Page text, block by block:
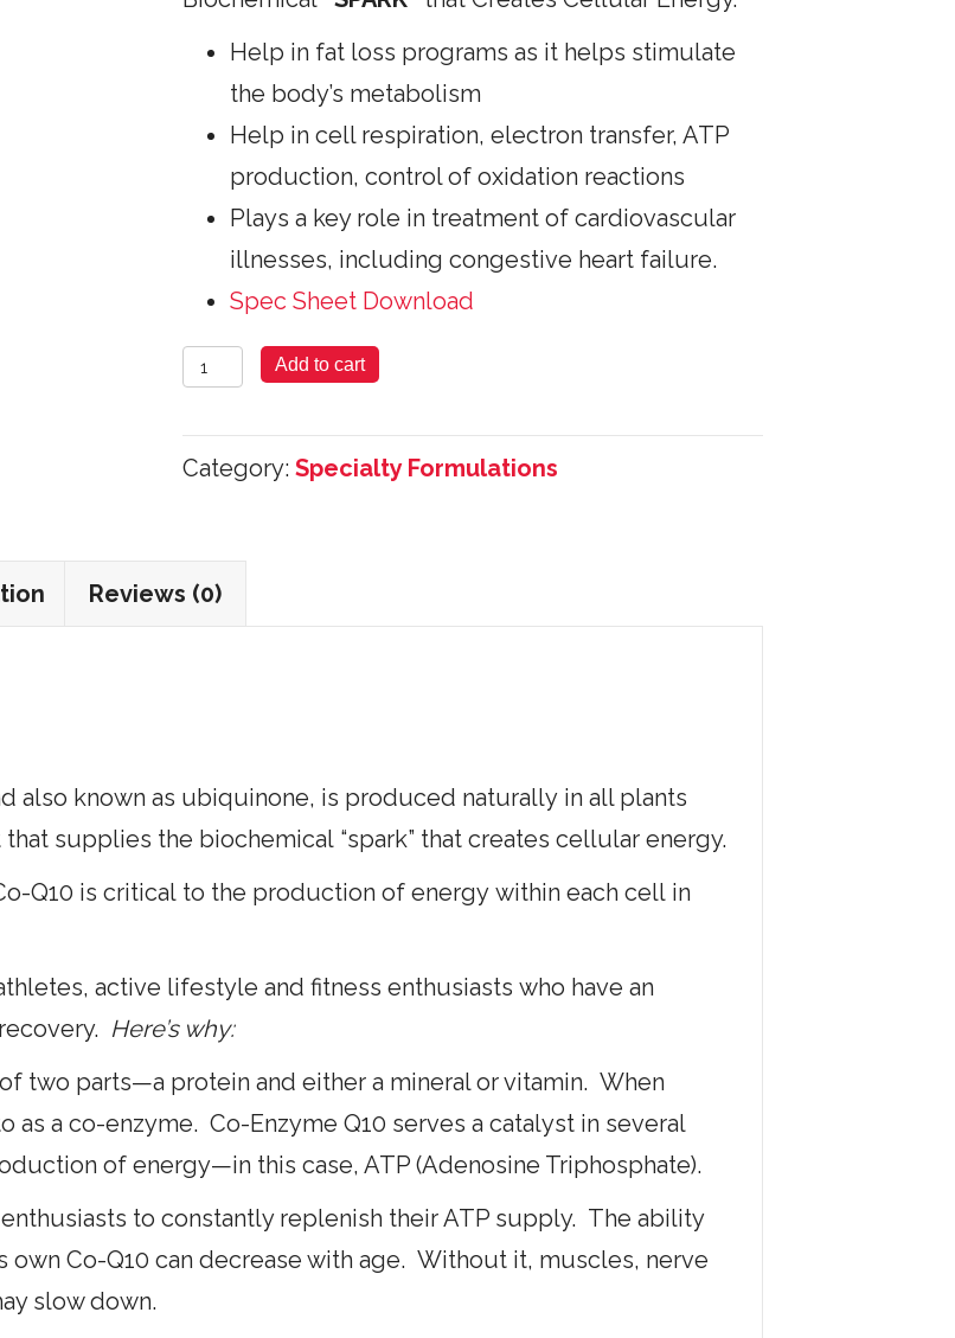
Help in fat loss programs as it helps stimulate
the body’s metabolism
Help in cell respiration, electron transfer, ATP
production, control of oxidation reactions
Plays a key role in treatment of cardiovascular
illnesses, including congestive heart failure.
Spec Sheet Download
Co-
Add to cart
Category:Specialty Formulations
Reviews (0)
also known as ubiquinone, is produced naturally in all plants
supplies the biochemical “spark” that creates cellular energy.
Q10 is critical to the production of energy within each cell in
active lifestyle and fitness enthusiasts who have an
Here’s why:
two parts—a protein and either a mineral or vitamin. When
a co-enzyme. Co-Enzyme Q10 serves a catalyst in several
of energy—in this case, ATP (Adenosine Triphosphate).
to constantly replenish their ATP supply. The ability
Co-Q10 can decrease with age. Without it, muscles, nerve
slow down.